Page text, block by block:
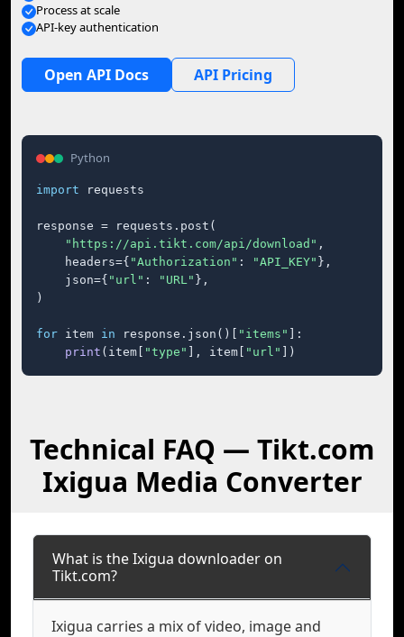
Process at scale
API-key authentication
Open API Docs API Pricing
Python
import requests
response = requests.post(
"https://api.tikt.com/api/download" ,
    headers={
"Authorization" : "API_KEY" },
    json={
"url" : "URL" },
)
for item in response.json()[ "items"
]:
print (item[ "type" ], item[ "url" ])
Technical FAQ — Tikt.com
Ixigua Media Converter
What is the Ixigua downloader on
Tikt.com?
Ixigua carries a mix of video, image and